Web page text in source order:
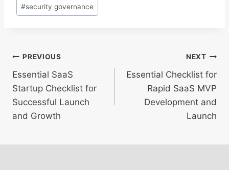
#security governance
Post
navigation
PREVIOUS
Essential SaaS
Startup Checklist for
Successful Launch
and Growth
NEXT
Essential Checklist for
Rapid SaaS MVP
Development and
Launch